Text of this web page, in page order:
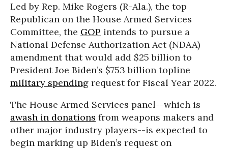
Led by Rep. Mike Rogers (R-Ala.), the top
Republican on the House Armed Services
Committee, the GOP intends to pursue a
National Defense Authorization Act (NDAA)
amendment that would add $25 billion to
President Joe Biden’s $753 billion topline
military spending request for Fiscal Year 2022.
The House Armed Services panel--which is
awash in donations from weapons makers and
other major industry players--is expected to
begin marking up Biden’s request on